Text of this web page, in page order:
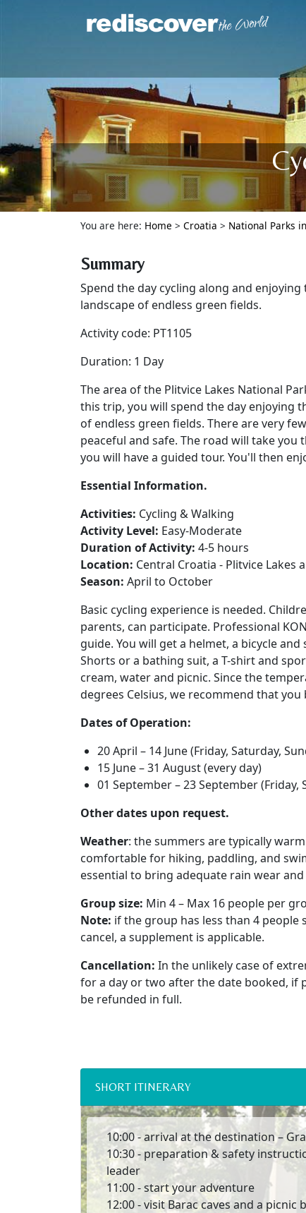
You are here: Home > Croatia > National Parks
Summary
Spend the day cycling along and
landscape of endless green fields.
Activity code: PT1105
Duration: 1 Day
The area of the Plitvice Lakes National
this trip, you will spend the day enjoying
of endless green fields. There are very
peaceful and safe. The road will take
you will have a guided tour. You'll then
Essential Information.
Activities: Cycling & Walking
Activity Level: Easy-Moderate
Duration of Activity: 4-5 hours
Location: Central Croatia - Plitvice Lakes
Season: April to October
Basic cycling experience is needed.
parents, can participate. Professional
guide. You will get a helmet, a bicycle
Shorts or a bathing suit, a T-shirt and
cream, water and picnic. Since the
degrees Celsius, we recommend that
Dates of Operation:
20 April – 14 June (Friday, Saturday,
15 June – 31 August (every day)
01 September – 23 September (Friday,
Other dates upon request.
Weather: the summers are typically
comfortable for hiking, paddling, and
essential to bring adequate rain wear
Group size: Min 4 – Max 16 people per
Note: if the group has less than 4
cancel, a supplement is applicable.
Cancellation: In the unlikely case of
for a day or two after the date booked, if
be refunded in full.
SHORT ITINERARY
10:00 - arrival at the destination –
10:30 - preparation & safety
leader
11:00 - start your adventure
12:00 - visit Barac caves and a picnic